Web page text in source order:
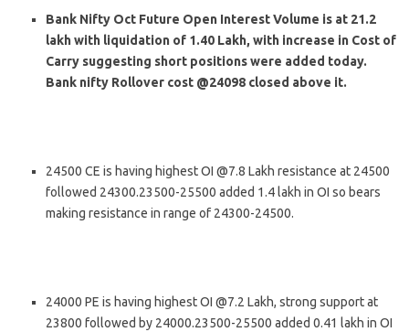
Bank Nifty Oct Future Open Interest Volume is at 21.2
lakh with liquidation of 1.40 Lakh, with increase in Cost of
Carry suggesting short positions were added today.
Bank nifty Rollover cost @24098 closed above it.
24500 CE is having highest OI @7.8 Lakh resistance at 24500
followed 24300.23500-25500 added 1.4 lakh in OI so bears
making resistance in range of 24300-24500.
24000 PE is having highest OI @7.2 Lakh, strong support at
23800 followed by 24000.23500-25500 added 0.41 lakh in OI